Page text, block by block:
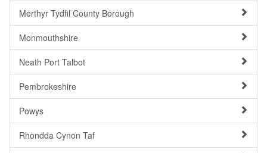
Merthyr Tydfil County Borough
Monmouthshire
Neath Port Talbot
Pembrokeshire
Powys
Rhondda Cynon Taf